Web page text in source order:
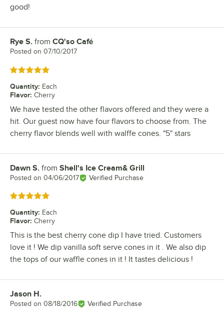
good!
Review by
Rye S. from CQ'so Café
Posted on 07/10/2017
Rated 5 out of 5 stars
Quantity: Each
Flavor: Cherry
We have tested the other flavors offered and they were a
hit. Our guest now have four flavors to choose from. The
cherry flavor blends well with walffe cones. "5" stars
Review by
Dawn S. from Shell's Ice Cream& Grill
Posted on 04/06/2017 Verified Purchase
Rated 5 out of 5 stars
Quantity: Each
Flavor: Cherry
This is the best cherry cone dip I have tried. Customers
love it ! We dip vanilla soft serve cones in it . We also dip
the tops of our waffle cones in it ! It tastes delicious !
Review by
Jason H.
Posted on 08/18/2016 Verified Purchase